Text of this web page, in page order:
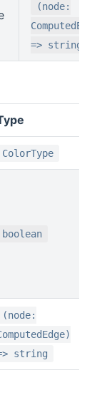
(node:
=> string
ColorType
boolean
(node:
string